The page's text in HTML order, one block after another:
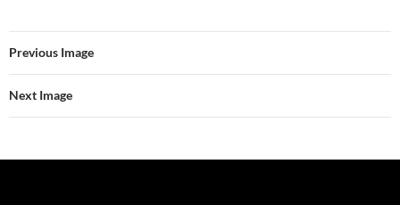
Previous Image
Next Image